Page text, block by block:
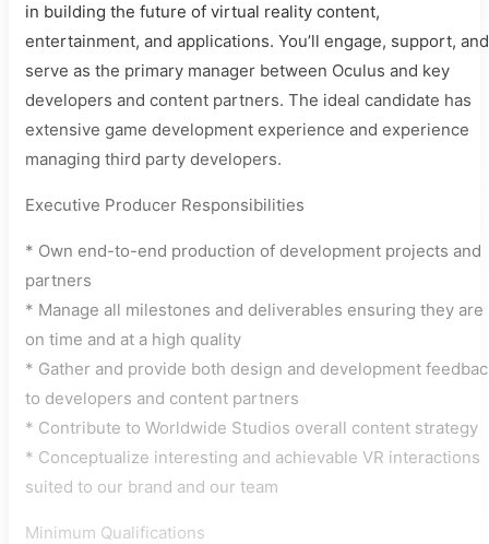
in building the future of virtual reality content,
entertainment, and applications. You’ll engage, support, and
serve as the primary manager between Oculus and key
developers and content partners. The ideal candidate has
extensive game development experience and experience
managing third party developers.
Executive Producer Responsibilities
* Own end-to-end production of development projects and
partners
* Manage all milestones and deliverables ensuring they are
on time and at a high quality
* Gather and provide both design and development
to developers and content partners
* Contribute to Worldwide Studios overall content strategy
* Conceptualize interesting and achievable VR interactions
suited to our brand and our team
Minimum Qualifications